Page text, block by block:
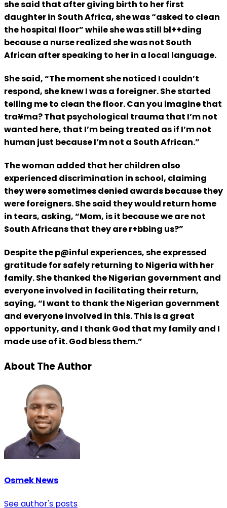
she said that after giving birth to her first
daughter in South Africa, she was “asked to clean
the hospital floor” while she was still bl++ding
because a nurse realized she was not South
African after speaking to her in a local language.
She said, “The moment she noticed I couldn’t
respond, she knew I was a foreigner. She started
telling me to clean the floor. Can you imagine that
tra¥ma? That psychological trauma that I’m not
wanted here, that I’m being treated as if I’m not
human just because I’m not a South African.”
The woman added that her children also
experienced discrimination in school, claiming
they were sometimes denied awards because they
were foreigners. She said they would return home
in tears, asking, “Mom, is it because we are not
South Africans that they are r+bbing us?”
Despite the p@inful experiences, she expressed
gratitude for safely returning to Nigeria with her
family. She thanked the Nigerian government and
everyone involved in facilitating their return,
saying, “I want to thank the Nigerian government
and everyone involved in this. This is a great
opportunity, and I thank God that my family and I
made use of it. God bless them.”
About The Author
Osmek News
See author's posts